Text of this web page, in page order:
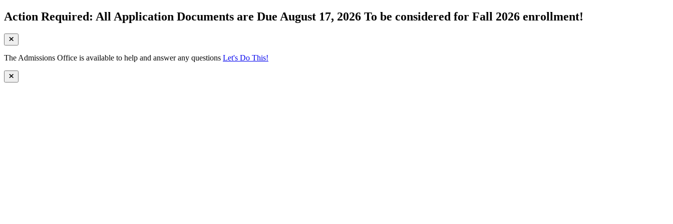
Action Required: All Application Documents are Due August 17, 2026 To be considered for Fall 2026 enrollment!
The Admissions Office is available to help and answer any questions Let's Do This!